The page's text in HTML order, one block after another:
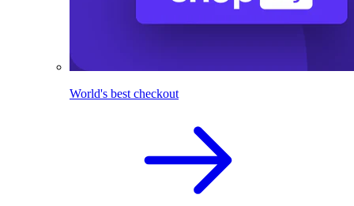
World's best checkout